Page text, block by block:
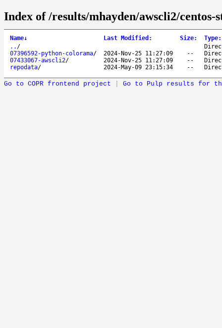
Index of /results/mhayden/awscli2/centos-
Name↓ Last Modified : Size: Type:
.. /
07396592-python-colorama/ 2024-Nov-25 11:27:09 --
07433067-awscli2/ 2024-Nov-25 11:27:09 --
repodata/ 2024-May-09 23:15:34 --
Go to COPR frontend project Go to Pulp results for